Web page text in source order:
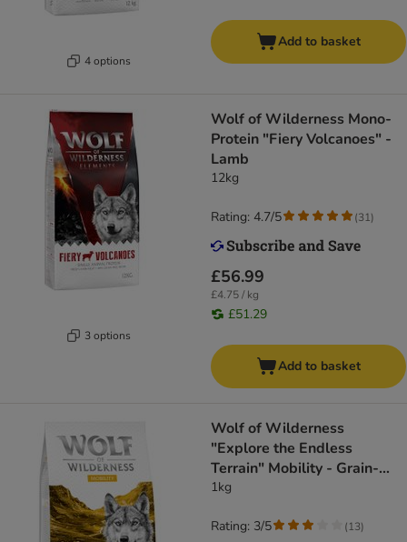
4 options
Add to basket
3 options
Wolf of Wilderness Mono-
Protein "Fiery Volcanoes" -
Lamb
12kg
£56.99
£4.75 / kg
£51.29
Rating: 4.7/5 (31)
Add to basket
Wolf of Wilderness
"Explore the Endless
Terrain" Mobility - Grain-
Free
1kg
Rating: 3/5 (13)